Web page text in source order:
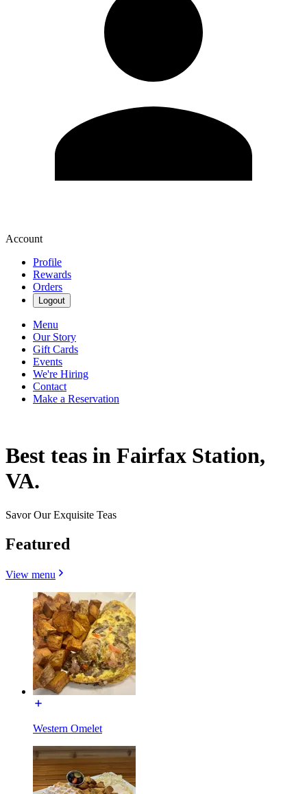
Account
Profile
Rewards
Orders
Logout
Menu
Our Story
Gift Cards
Events
We're Hiring
Contact
Make a Reservation
Best teas in Fairfax Station,
VA.
Savor Our Exquisite Teas
Featured
View menu
Western Omelet